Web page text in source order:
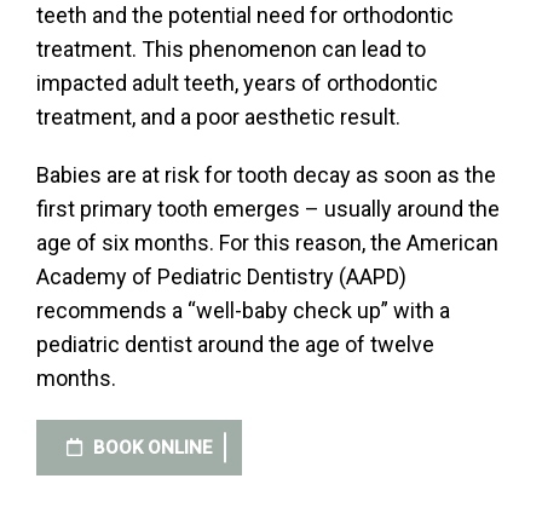
teeth and the potential need for orthodontic
treatment. This phenomenon can lead to
impacted adult teeth, years of orthodontic
treatment, and a poor aesthetic result.
Babies are at risk for tooth decay as soon as the
first primary tooth emerges – usually around the
age of six months. For this reason, the American
Academy of Pediatric Dentistry (AAPD)
recommends a “well-baby check up” with a
pediatric dentist around the age of twelve
months.
BOOK ONLINE